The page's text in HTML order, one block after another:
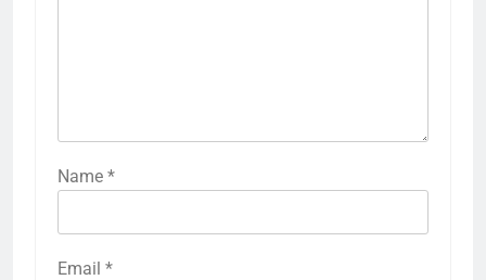
Name *
Email *